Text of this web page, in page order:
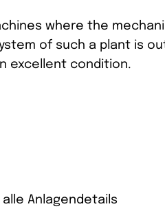
where the
of such a plant is
excellent condition.